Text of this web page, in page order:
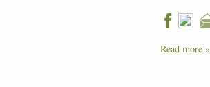
Read more »